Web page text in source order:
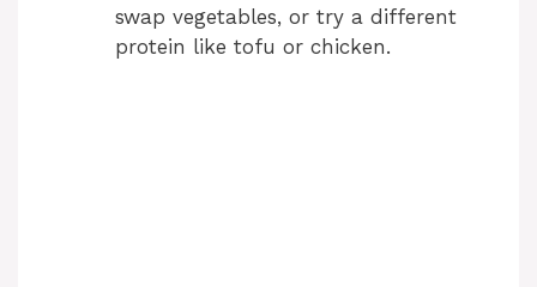
swap vegetables, or try a different
protein like tofu or chicken.